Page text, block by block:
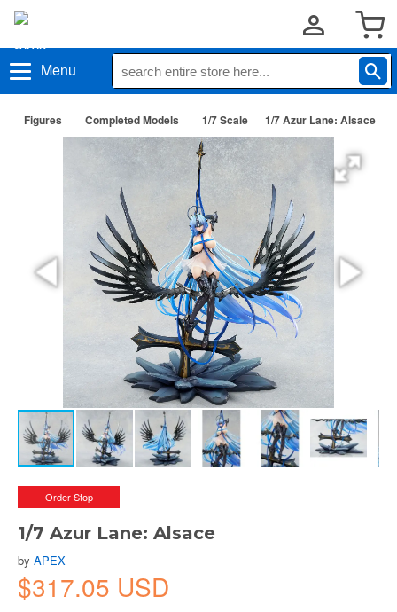
Menu
Figures Completed Models 1/7 Scale 1/7 Azur Lane: Alsace
Order Stop
1/7 Azur Lane: Alsace
by APEX
$317.05 USD